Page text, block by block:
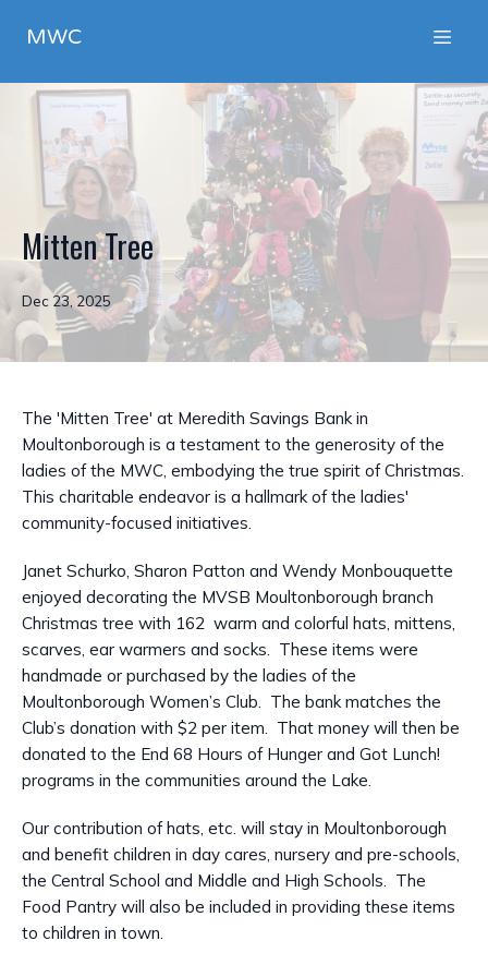
MWC
Mitten Tree
Dec 23, 2025
The 'Mitten Tree' at Meredith Savings Bank in
Moultonborough is a testament to the generosity of the
ladies of the MWC, embodying the true spirit of Christmas.
This charitable endeavor is a hallmark of the ladies'
community-focused initiatives.
Janet Schurko, Sharon Patton and Wendy Monbouquette
enjoyed decorating the MVSB Moultonborough branch
Christmas tree with 162 warm and colorful hats, mittens,
scarves, ear warmers and socks. These items were
handmade or purchased by the ladies of the
Moultonborough Women’s Club. The bank matches the
Club’s donation with $2 per item. That money will then be
donated to the End 68 Hours of Hunger and Got Lunch!
programs in the communities around the Lake.
Our contribution of hats, etc. will stay in Moultonborough
and benefit children in day cares, nursery and pre-schools,
the Central School and Middle and High Schools. The
Food Pantry will also be included in providing these items
to children in town.